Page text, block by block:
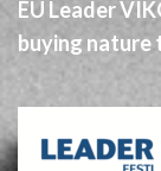
EU Leader
buying nature